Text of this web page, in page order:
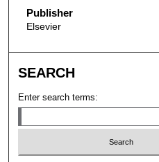
Publisher
Elsevier
SEARCH
Enter search terms: